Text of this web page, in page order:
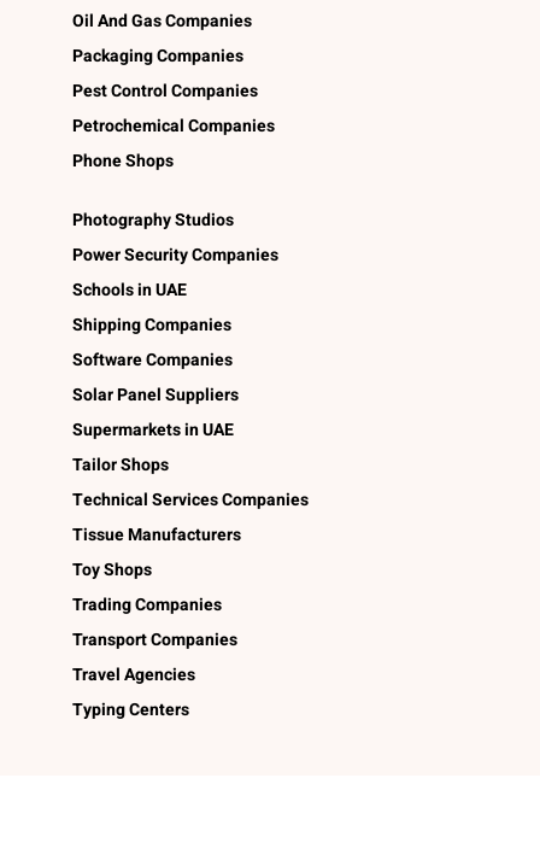
Oil And Gas Companies
Packaging Companies
Pest Control Companies
Petrochemical Companies
Phone Shops
Photography Studios
Power Security Companies
Schools in UAE
Shipping Companies
Software Companies
Solar Panel Suppliers
Supermarkets in UAE
Tailor Shops
Technical Services Companies
Tissue Manufacturers
Toy Shops
Trading Companies
Transport Companies
Travel Agencies
Typing Centers